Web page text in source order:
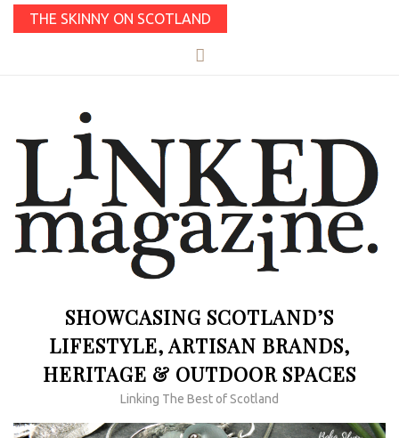
THE SKINNY ON SCOTLAND
SHOWCASING SCOTLAND’S
LIFESTYLE, ARTISAN BRANDS,
HERITAGE & OUTDOOR SPACES
Linking The Best of Scotland